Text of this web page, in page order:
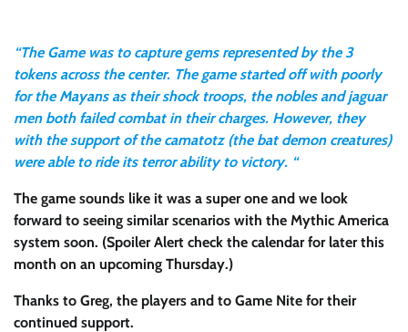
“The Game was to capture gems represented by the 3
tokens across the center. The game started off with poorly
for the Mayans as their shock troops, the nobles and jaguar
men both failed combat in their charges. However, they
with the support of the camatotz (the bat demon creatures)
were able to ride its terror ability to victory. “
The game sounds like it was a super one and we look
forward to seeing similar scenarios with the Mythic America
system soon. (Spoiler Alert check the calendar for later this
month on an upcoming Thursday.)
Thanks to Greg, the players and to Game Nite for their
continued support.